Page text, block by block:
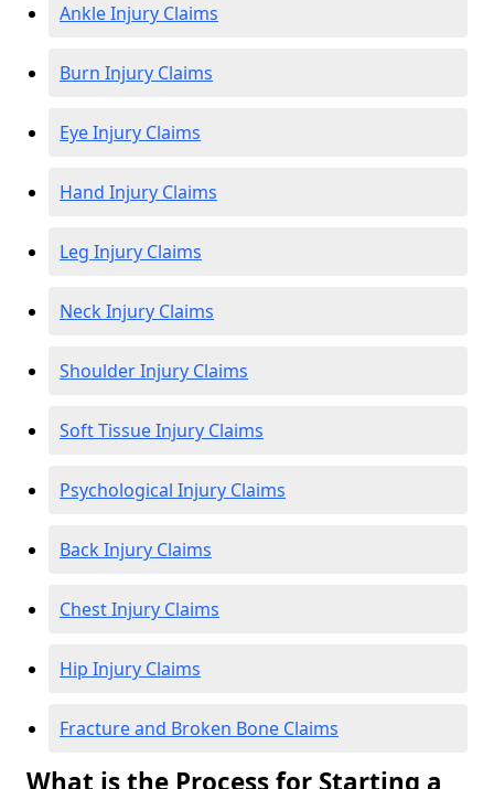
Ankle Injury Claims
Burn Injury Claims
Eye Injury Claims
Hand Injury Claims
Leg Injury Claims
Neck Injury Claims
Shoulder Injury Claims
Soft Tissue Injury Claims
Psychological Injury Claims
Back Injury Claims
Chest Injury Claims
Hip Injury Claims
Fracture and Broken Bone Claims
What is the Process for Starting a